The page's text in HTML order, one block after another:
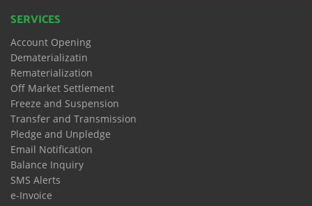
SERVICES
Account Opening
Dematerializatin
Rematerialization
Off Market Settlement
Freeze and Suspension
Transfer and Transmission
Pledge and Unpledge
Email Notification
Balance Inquiry
SMS Alerts
e-Invoice